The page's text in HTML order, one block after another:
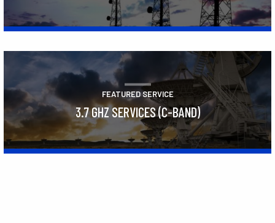
FEATURED SERVICE
3.7 GHZ SERVICES (C-BAND)